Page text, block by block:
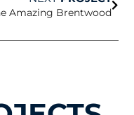
Amazing Brentwood